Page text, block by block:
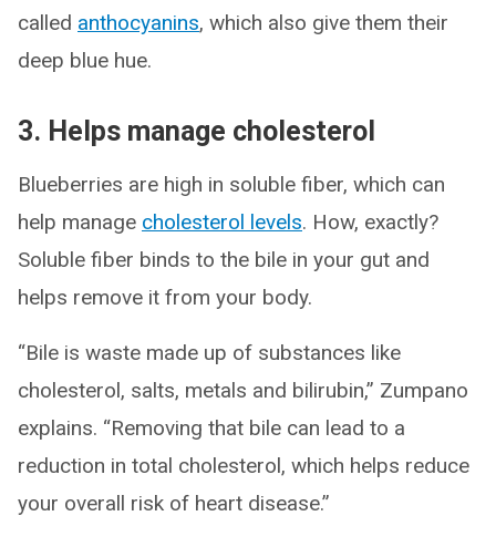
called anthocyanins, which also give them their
deep blue hue.
3. Helps manage cholesterol
Blueberries are high in soluble fiber, which can
help manage cholesterol levels. How, exactly?
Soluble fiber binds to the bile in your gut and
helps remove it from your body.
“Bile is waste made up of substances like
cholesterol, salts, metals and bilirubin,” Zumpano
explains. “Removing that bile can lead to a
reduction in total cholesterol, which helps reduce
your overall risk of heart disease.”